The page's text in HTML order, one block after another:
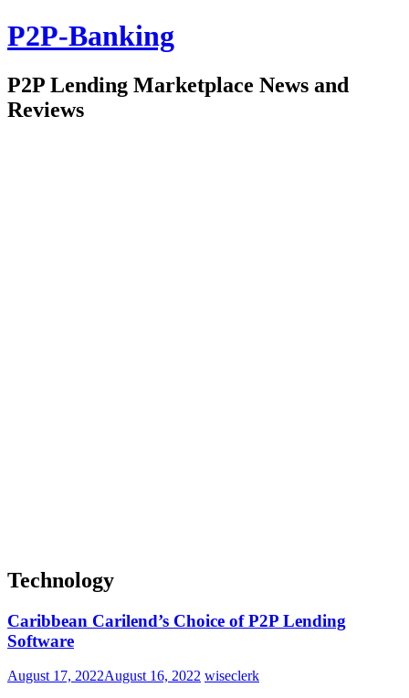
P2P-Banking
P2P Lending Marketplace News and
Reviews
Technology
Caribbean Carilend’s Choice of P2P Lending
Software
August 17, 2022August 16, 2022 wiseclerk